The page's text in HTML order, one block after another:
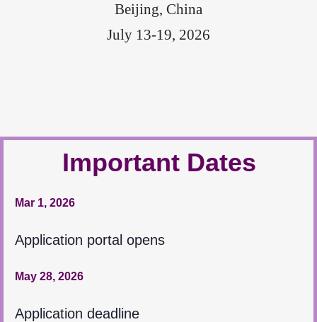
Beijing, China
July 13-19, 2026
Important Dates
Mar 1, 2026
Application portal opens
May 28, 2026
Application deadline